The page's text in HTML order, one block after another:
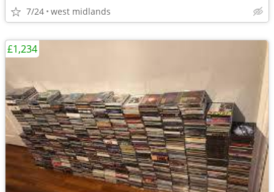
7/24 west midlands
£1,234